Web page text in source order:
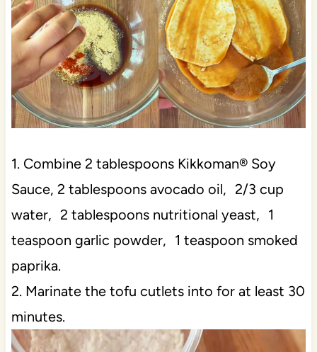
1. Combine 2 tablespoons Kikkoman® Soy
Sauce, 2 tablespoons avocado oil, 2/3 cup
water, 2 tablespoons nutritional yeast, 1
teaspoon garlic powder, 1 teaspoon smoked
paprika.
2. Marinate the tofu cutlets into for at least 30
minutes.